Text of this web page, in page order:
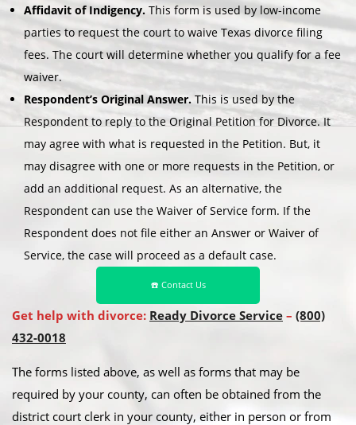
Affidavit of Indigency. This form is used by low-income
parties to request the court to waive Texas divorce filing
fees. The court will determine whether you qualify for a fee
waiver.
Respondent’s Original Answer. This is used by the
Respondent to reply to the Original Petition for Divorce. It
may agree with what is requested in the Petition. But, it
may disagree with one or more requests in the Petition, or
add an additional request. As an alternative, the
Respondent can use the Waiver of Service form. If the
Respondent does not file either an Answer or Waiver of
Service, the case will proceed as a default case.
☎️ Contact Us
Get help with divorce: Ready Divorce Service – (800)
432-0018
The forms listed above, as well as forms that may be
required by your county, can often be obtained from the
district court clerk in your county, either in person or from